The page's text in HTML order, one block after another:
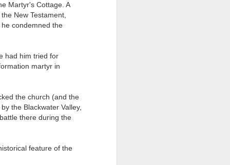
Martyr's Cottage. A
New Testament,
condemned the
had him tried for
martyr in
the church (and the
the Blackwater Valley,
there during the
feature of the
of arrests for